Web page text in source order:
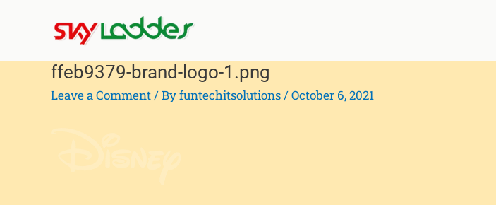
ffeb9379-brand-logo-1.png
Leave a Comment/ Byfuntechitsolutions/October 6, 2021
navigation